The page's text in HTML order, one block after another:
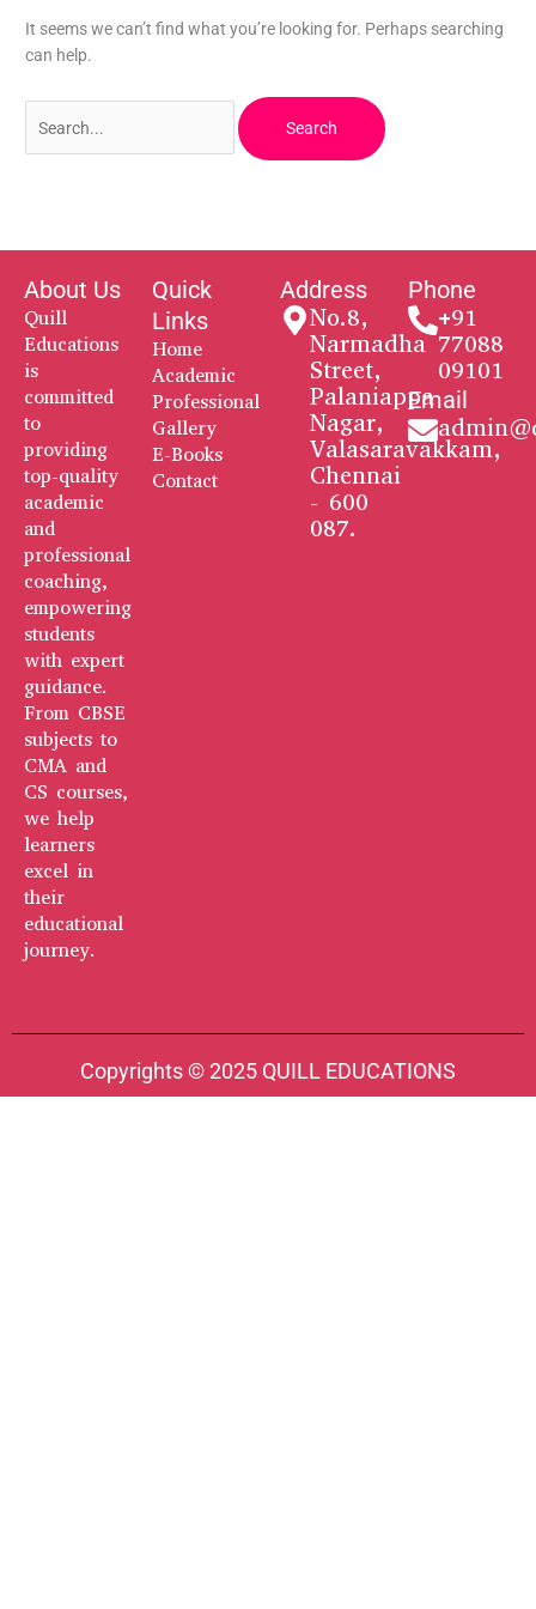
It seems we can’t find what you’re looking for. Perhaps searching
can help.
About Us
Quill
Educations
is
committed
to
providing
top-quality
academic
and
professional
coaching,
empowering
students
with expert
guidance.
From CBSE
subjects to
CMA and
CS courses,
we help
learners
excel in
their
educational
journey.
Quick
Links
Home
Academic
Professional
Gallery
E-Books
Contact
Address
No.8,
Narmadha
Street,
Palaniappa
Nagar,
Valasaravakkam,
Chennai
- 600
087.
Phone
+91
77088
09101
Email
Copyrights © 2025 QUILL EDUCATIONS